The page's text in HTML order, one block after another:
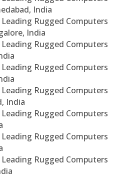
India
Rugged Computers
India
Rugged Computers
Rugged Computers
Rugged Computers
India
Rugged Computers
Rugged Computers
Rugged Computers